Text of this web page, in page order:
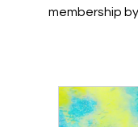
membership